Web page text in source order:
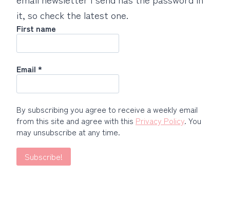
it, so check the latest one.
First name
Email *
By subscribing you agree to receive a weekly email
from this site and agree with this Privacy Policy. You
may unsubscribe at any time.